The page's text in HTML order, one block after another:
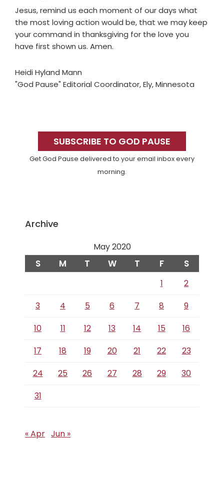
Jesus, remind us each moment of our days what
the most loving action would be, that we may keep
your command in thanksgiving for the love you
have first shown us. Amen.
Heidi Hyland Mann
"God Pause" Editorial Coordinator, Ely, Minnesota
SidebarSUBSCRIBE TO GOD PAUSE
Get God Pause delivered to your email inbox every
morning.
Archive
May 2020
S M T W T F S
1
2
3
4 5 6 7 8
9
10
11 12 13 14 15
16
17
18 19 20 21 22
23
24
25 26 27 28 29
30
31
« Apr Jun »